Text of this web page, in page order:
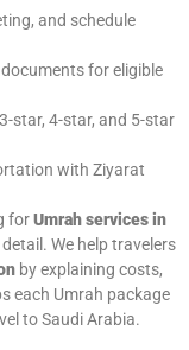
and schedule
for eligible
star, 4-star, and 5-star
with Ziyarat
forUmrah services in
We help travelers
by explaining costs,
each Umrah package
to Saudi Arabia.